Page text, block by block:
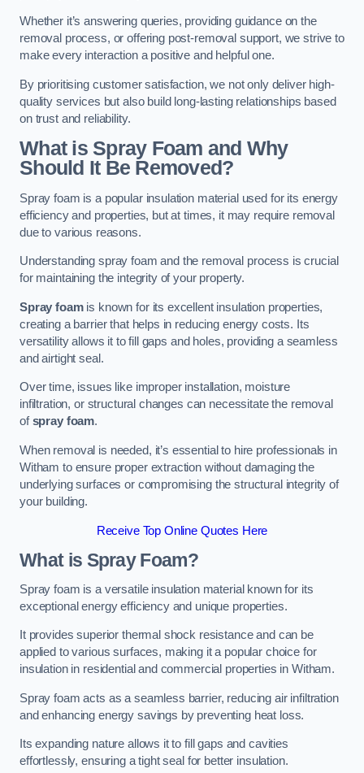
Whether it’s answering queries, providing guidance on the
removal process, or offering post-removal support, we strive to
make every interaction a positive and helpful one.
By prioritising customer satisfaction, we not only deliver high-
quality services but also build long-lasting relationships based
on trust and reliability.
What is Spray Foam and Why
Should It Be Removed?
Spray foam is a popular insulation material used for its energy
efficiency and properties, but at times, it may require removal
due to various reasons.
Understanding spray foam and the removal process is crucial
for maintaining the integrity of your property.
Spray foamis known for its excellent insulation properties,
creating a barrier that helps in reducing energy costs. Its
versatility allows it to fill gaps and holes, providing a seamless
and airtight seal.
Over time, issues like improper installation, moisture
infiltration, or structural changes can necessitate the removal
ofspray foam.
When removal is needed, it’s essential to hire professionals in
Witham to ensure proper extraction without damaging the
underlying surfaces or compromising the structural integrity of
your building.
Receive Top Online Quotes Here
What is Spray Foam?
Spray foam is a versatile insulation material known for its
exceptional energy efficiency and unique properties.
It provides superior thermal shock resistance and can be
applied to various surfaces, making it a popular choice for
insulation in residential and commercial properties in Witham.
Spray foam acts as a seamless barrier, reducing air infiltration
and enhancing energy savings by preventing heat loss.
Its expanding nature allows it to fill gaps and cavities
effortlessly, ensuring a tight seal for better insulation.